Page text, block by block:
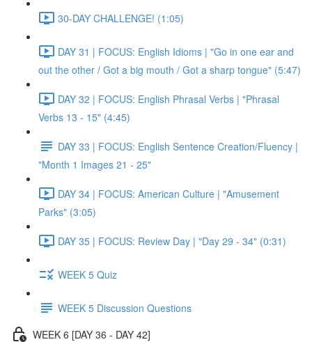
30-DAY CHALLENGE! (1:05)
DAY 31 | FOCUS: English Idioms | "Go in one ear and
out the other / Got a big mouth / Got a sharp tongue" (5:47)
DAY 32 | FOCUS: English Phrasal Verbs | "Phrasal
Verbs 13 - 15" (4:45)
DAY 33 | FOCUS: English Sentence Creation/Fluency |
"Month 1 Images 21 - 25"
DAY 34 | FOCUS: American Culture | "Amusement
Parks" (3:05)
DAY 35 | FOCUS: Review Day | "Day 29 - 34" (0:31)
WEEK 5 Quiz
WEEK 5 Discussion Questions
WEEK 6 [DAY 36 - DAY 42]